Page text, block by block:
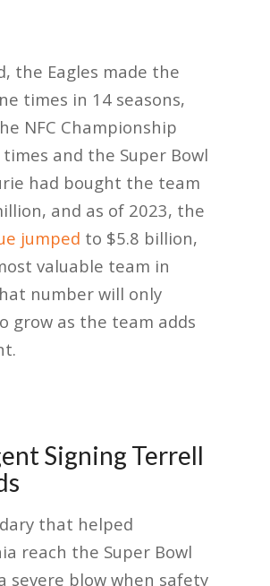
the Eagles made the
times in 14 seasons,
NFC Championship
and the Super Bowl
had bought the team
and as of 2023, the
jumped to $5.8 billion,
valuable team in
number will only
grow as the team adds
Signing Terrell
that helped
reach the Super Bowl
severe blow when safety